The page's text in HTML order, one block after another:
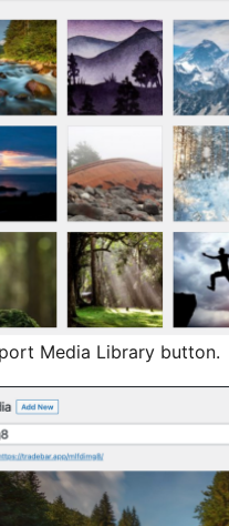
Media Library button.